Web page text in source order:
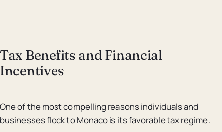
Tax Benefits and Financial
Incentives
One of the most compelling reasons individuals and
businesses flock to Monaco is its favorable tax regime.